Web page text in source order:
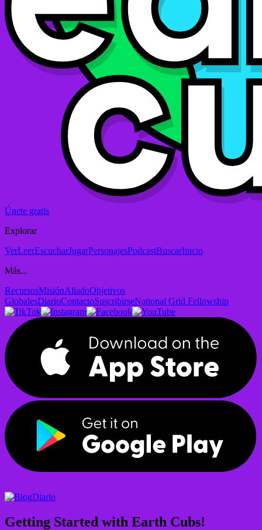
Únete gratis
Explorar
VerLeerEscucharJugarPersonajesPodcastBuscarInicio
Más...
RecursosMisiónAliadoObjetivos
GlobalesDiarioContactoSuscribirseNational Grid Fellowship
Diario
Getting Started with Earth Cubs!